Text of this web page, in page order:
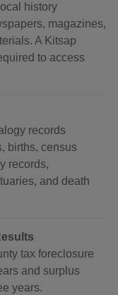
history
magazines,
A Kitsap
to access
records
births, census
records,
and death
tax foreclosure
and surplus
years.